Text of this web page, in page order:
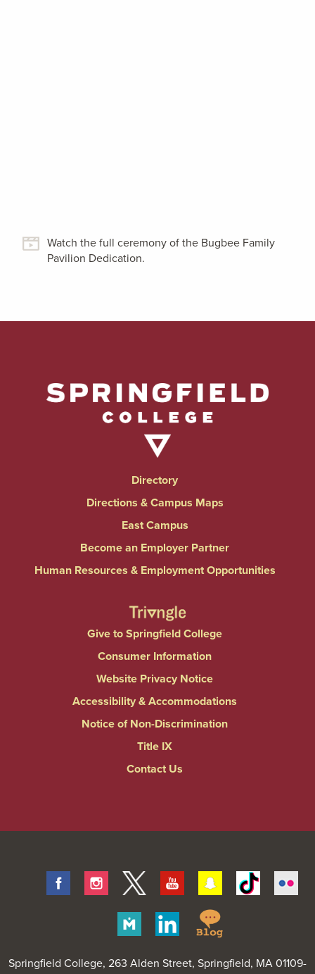
Watch the full ceremony of the Bugbee Family
Pavilion Dedication.
Directory
Directions & Campus Maps
East Campus
Become an Employer Partner
Human Resources & Employment Opportunities
Give to Springfield College
Consumer Information
Website Privacy Notice
Accessibility & Accommodations
Notice of Non-Discrimination
Title IX
Contact Us
FacebookInstagram
Twitter Youtube SnapchatTiktok
Merit
Linkedin
Blog
Springfield College, 263 Alden Street, Springfield, MA 01109-